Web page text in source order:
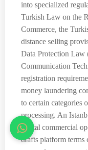
into specialized
Turkish Law on the
Commerce, the
distance selling
Data Protection
Communication
registration
money laundering
to certain categories
processing. An
digital commercial
drafts platform terms